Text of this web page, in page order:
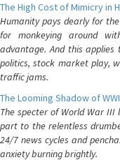
The High Cost of Mimicry in
Humanity pays dearly for
for monkeying around
advantage. And this
politics, stock market play,
traffic jams.
The Looming Shadow of
The specter of World War
part to the relentless
24/7 news cycles and
anxiety burning brightly.